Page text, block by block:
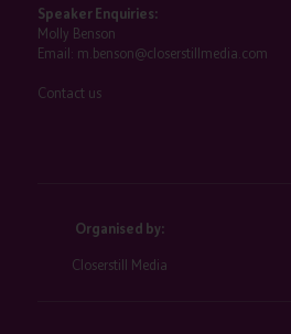
Speaker Enquiries:
Molly Benson
Email: m.benson@closerstillmedia.com
Contact us
Organised by:
Closerstill Media